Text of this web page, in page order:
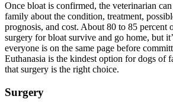
Once bloat is confirmed, the veterinarian
family about the condition, treatment,
prognosis, and cost. About 80 to 85 percent
surgery for bloat survive and go home, but
everyone is on the same page before
Euthanasia is the kindest option for dogs of
that surgery is the right choice.
Surgery